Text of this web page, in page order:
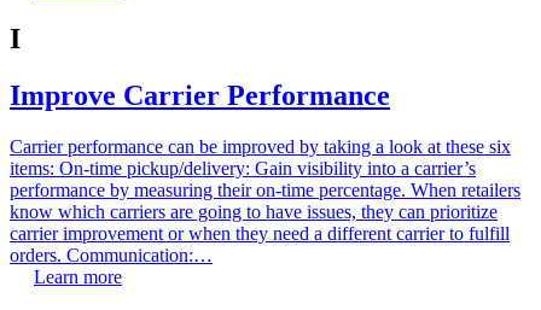
I
Improve Carrier Performance
Carrier performance can be improved by taking a look at these six
items: On-time pickup/delivery: Gain visibility into a carrier’s
performance by measuring their on-time percentage. When retailers
know which carriers are going to have issues, they can prioritize
carrier improvement or when they need a different carrier to fulfill
orders. Communication:…
Learn more